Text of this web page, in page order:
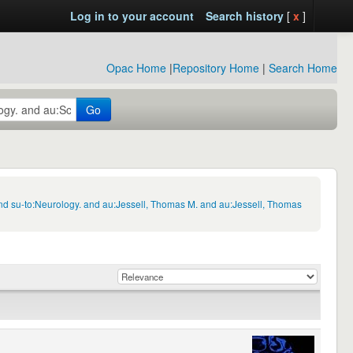
Log in to your account Search history[ x ]
Opac Home |Repository Home | Search Home
Go
su-to:Neurology. and au:Jessell, Thomas M. and au:Jessell, Thomas